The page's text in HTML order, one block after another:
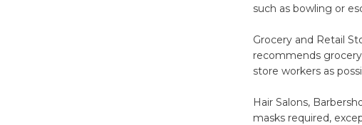
such as bowling or
Grocery and Retail
recommends
store workers as
Hair Salons,
masks required,